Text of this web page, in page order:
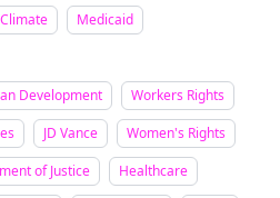
Climate
Medicaid
Development
Workers Rights
JD Vance
Women's Rights
of Justice
Healthcare